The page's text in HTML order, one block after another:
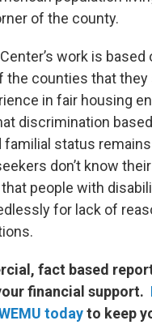
of the county.
work is based
the counties that they
in fair housing
discrimination
familial status
don’t know
people with
for lack of
fact based
financial support.
todayto keep